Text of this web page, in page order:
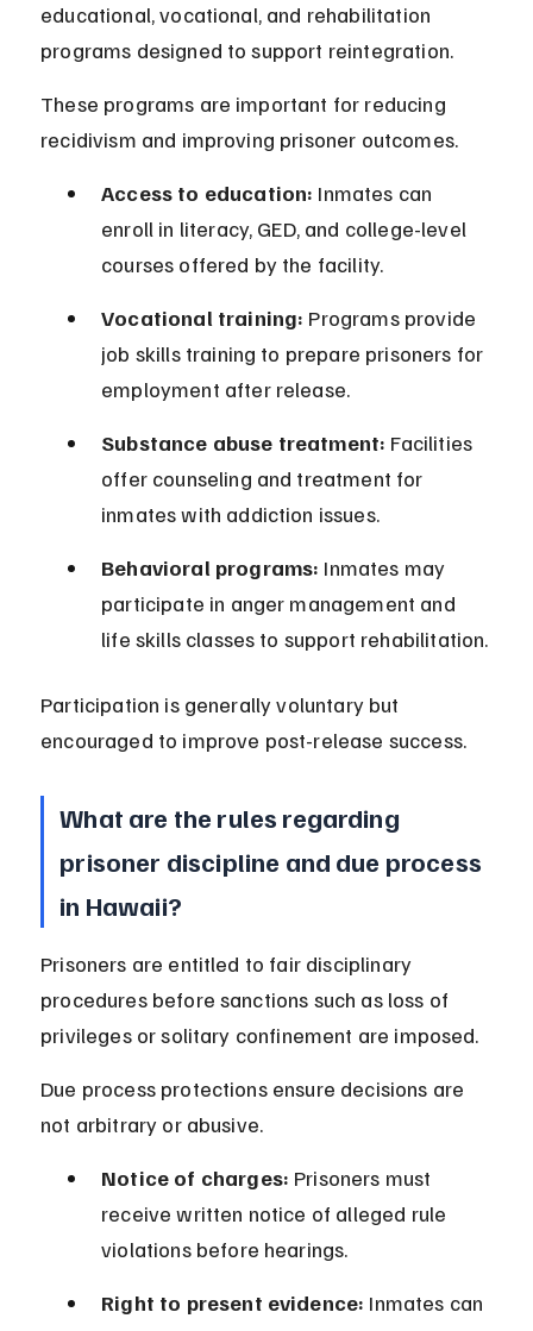
educational, vocational, and rehabilitation
programs designed to support reintegration.
These programs are important for reducing
recidivism and improving prisoner outcomes.
Access to education: Inmates can
enroll in literacy, GED, and college-level
courses offered by the facility.
Vocational training: Programs provide
job skills training to prepare prisoners for
employment after release.
Substance abuse treatment: Facilities
offer counseling and treatment for
inmates with addiction issues.
Behavioral programs: Inmates may
participate in anger management and
life skills classes to support rehabilitation.
Participation is generally voluntary but
encouraged to improve post-release success.
What are the rules regarding
prisoner discipline and due process
in Hawaii?
Prisoners are entitled to fair disciplinary
procedures before sanctions such as loss of
privileges or solitary confinement are imposed.
Due process protections ensure decisions are
not arbitrary or abusive.
Notice of charges: Prisoners must
receive written notice of alleged rule
violations before hearings.
Right to present evidence: Inmates can